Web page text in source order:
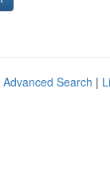
Advanced Search |